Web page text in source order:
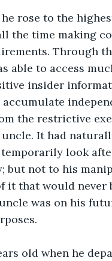
rose to the
the time making
Through
able to access
insider
accumulate
the restrictive
It had
look
but not to his
it that would never
was on his
old when he